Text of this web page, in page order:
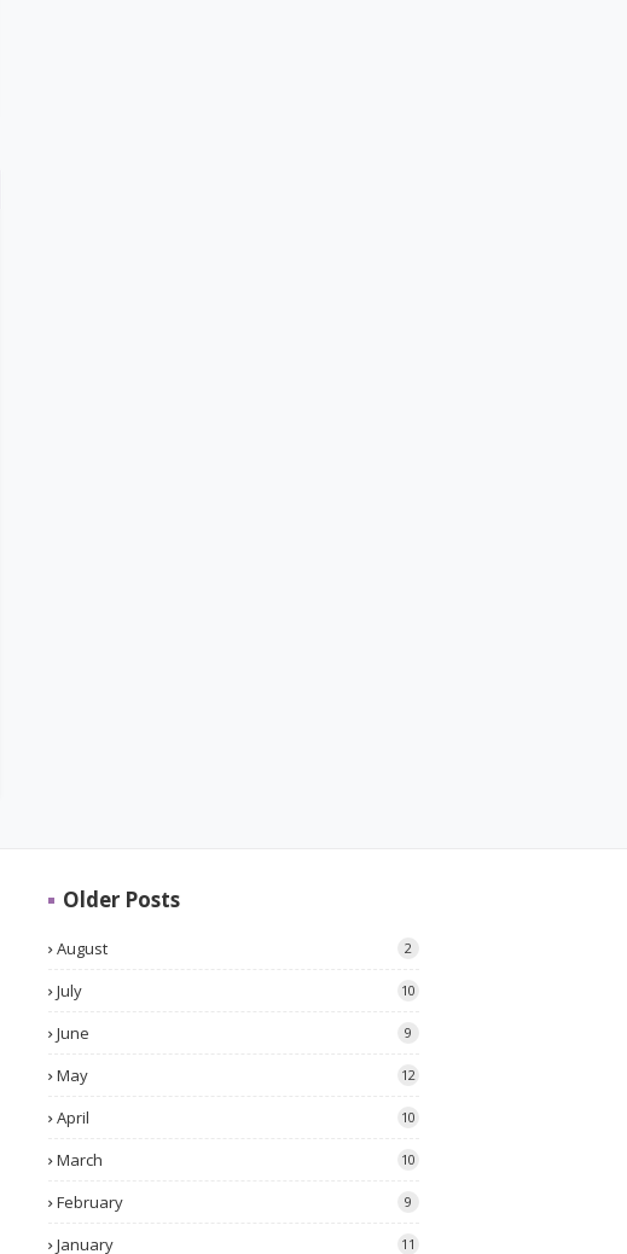
Older Posts
August 2
July 10
June 9
May 12
April 10
March 10
February 9
January 11